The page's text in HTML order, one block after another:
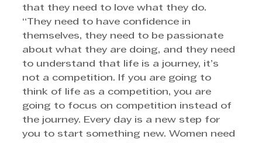
that they need to love what they do.
“They need to have confidence in
themselves, they need to be passionate
about what they are doing, and they need
to understand that life is a journey, it’s
not a competition. If you are going to
think of life as a competition, you are
going to focus on competition instead of
the journey. Every day is a new step for
you to start something new. Women need